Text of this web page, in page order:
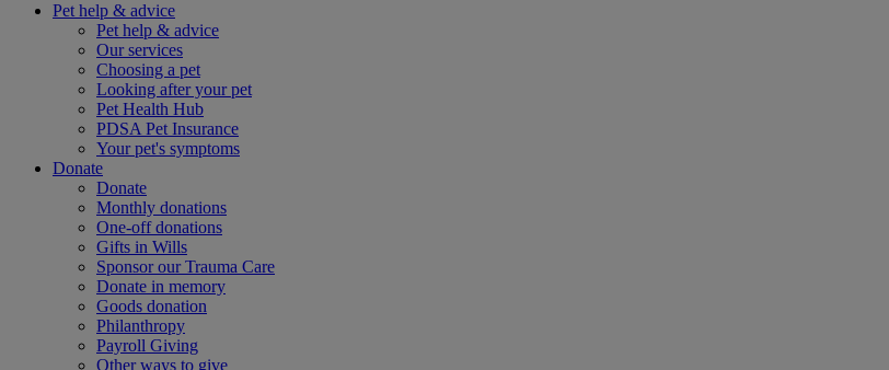
Pet help & advice
Pet help & advice
Our services
Choosing a pet
Looking after your pet
Pet Health Hub
PDSA Pet Insurance
Your pet's symptoms
Donate
Donate
Monthly donations
One-off donations
Gifts in Wills
Sponsor our Trauma Care
Donate in memory
Goods donation
Philanthropy
Payroll Giving
Other ways to give